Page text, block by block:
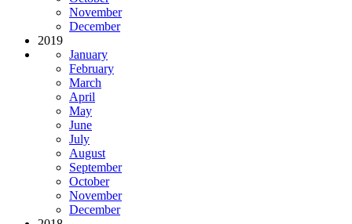
November
December
2019
January
February
March
April
May
June
July
August
September
October
November
December